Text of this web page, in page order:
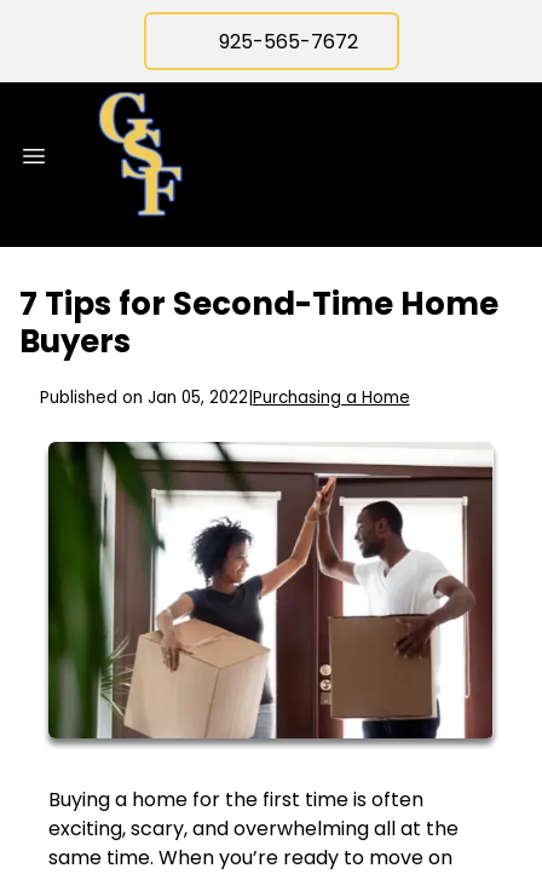
925-565-7672
7 Tips for Second-Time Home
Buyers
Published on Jan 05, 2022 Purchasing a Home
Buying a home for the first time is often
exciting, scary, and overwhelming all at the
same time. When you’re ready to move on